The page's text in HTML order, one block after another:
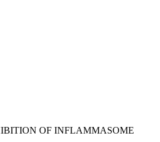
OF INFLAMMASOME